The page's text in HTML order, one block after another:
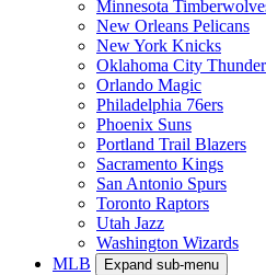
Minnesota
New Orleans Pelicans
New York Knicks
Oklahoma City Thunder
Orlando Magic
Philadelphia 76ers
Phoenix Suns
Portland Trail Blazers
Sacramento Kings
San Antonio Spurs
Toronto Raptors
Utah Jazz
Washington Wizards
MLB
Expand sub-menu